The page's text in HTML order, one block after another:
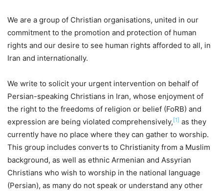
We are a group of Christian organisations, united in our
commitment to the promotion and protection of human
rights and our desire to see human rights afforded to all, in
Iran and internationally.
We write to solicit your urgent intervention on behalf of
Persian-speaking Christians in Iran, whose enjoyment of
the right to the freedoms of religion or belief (FoRB) and
expression are being violated comprehensively,[1] as they
currently have no place where they can gather to worship.
This group includes converts to Christianity from a Muslim
background, as well as ethnic Armenian and Assyrian
Christians who wish to worship in the national language
(Persian), as many do not speak or understand any other